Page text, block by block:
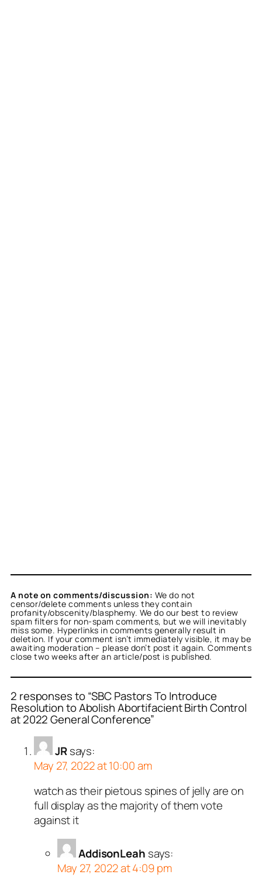
A note on comments/discussion: We do not
censor/delete comments unless they contain
profanity/obscenity/blasphemy. We do our best to review
spam filters for non-spam comments, but we will inevitably
miss some. Hyperlinks in comments generally result in
deletion. If your comment isn’t immediately visible, it may be
awaiting moderation – please don’t post it again. Comments
close two weeks after an article/post is published.
2 responses to “SBC Pastors To Introduce
Resolution to Abolish Abortifacient Birth Control
at 2022 General Conference”
JR says:
May 27, 2022 at 10:00 am
watch as their pietous spines of jelly are on
full display as the majority of them vote
against it
AddisonLeah says:
May 27, 2022 at 4:09 pm